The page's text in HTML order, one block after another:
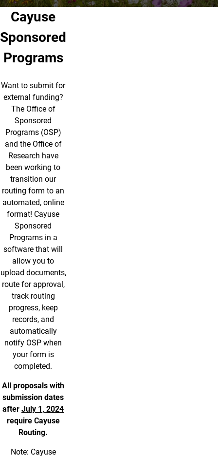
Cayuse
Sponsored
Programs
Want to submit for
external funding?
The Office of
Sponsored
Programs (OSP)
and the Office of
Research have
been working to
transition our
routing form to an
automated, online
format! Cayuse
Sponsored
Programs in a
software that will
allow you to
upload documents,
route for approval,
track routing
progress, keep
records, and
automatically
notify OSP when
your form is
completed.
All proposals with
submission dates
after July 1, 2024
require Cayuse
Routing.
Note: Cayuse